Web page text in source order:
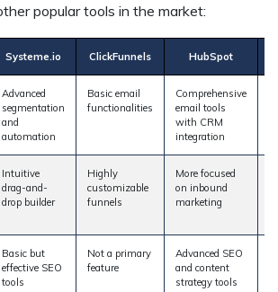
popular tools in the market:
Systeme.io ClickFunnels HubSpot
Advanced
segmentation
and
automation
Basic email
functionalities
Comprehensive
email tools
with CRM
integration
Intuitive
drag-and-
drop builder
Highly
customizable
funnels
More focused
on inbound
marketing
Basic but
effective SEO
tools
Not a primary
feature
Advanced SEO
and content
strategy tools